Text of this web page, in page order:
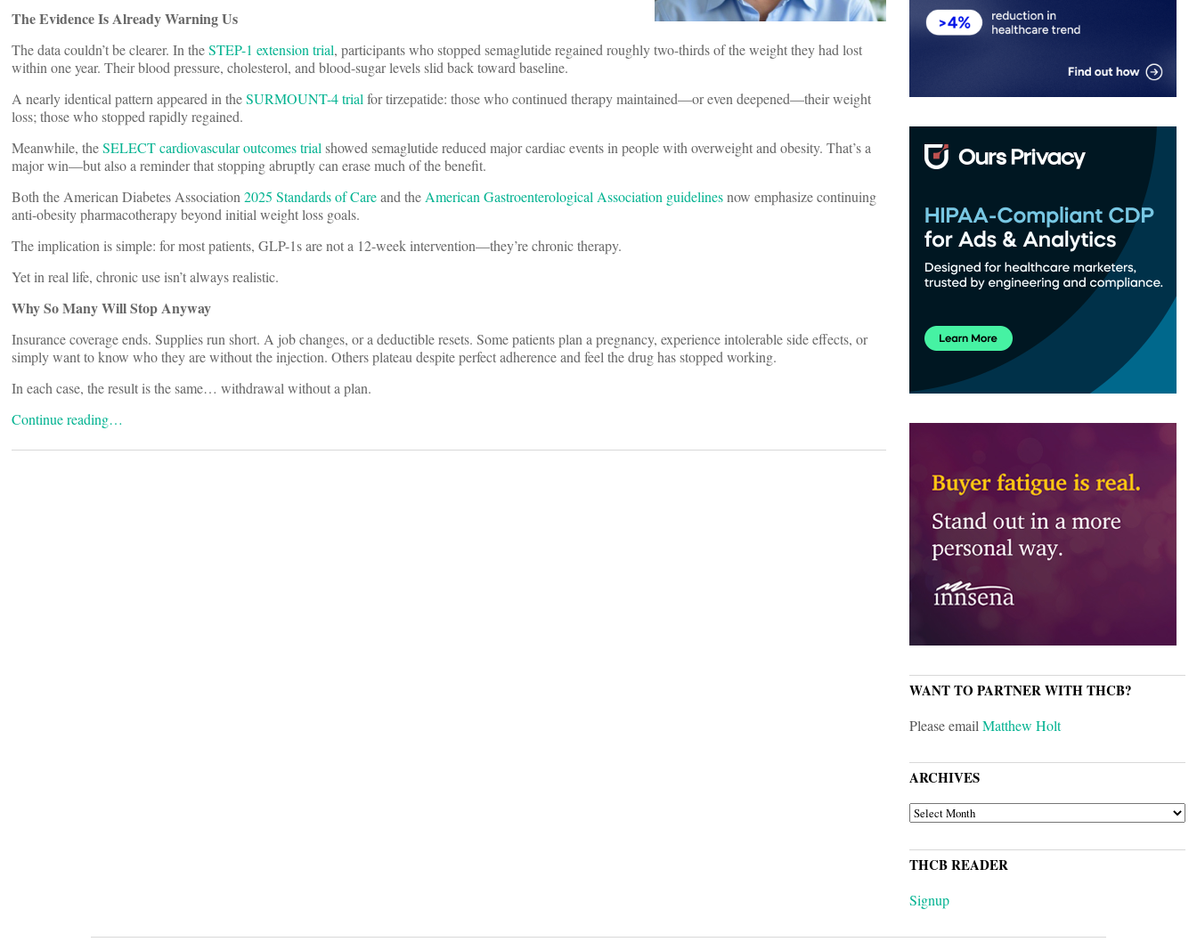
The Evidence Is Already Warning Us
The data couldn’t be clearer. In theSTEP-1 extension trial, participants who stopped semaglutide regained roughly two-thirds of the weight they had lost
within one year. Their blood pressure, cholesterol, and blood-sugar levels slid back toward baseline.
A nearly identical pattern appeared in theSURMOUNT-4 trialfor tirzepatide: those who continued therapy maintained—or even deepened—their weight
loss; those who stopped rapidly regained.
Meanwhile, theSELECT cardiovascular outcomes trialshowed semaglutide reduced major cardiac events in people with overweight and obesity. That’s a
major win—but also a reminder that stopping abruptly can erase much of the benefit.
Both the American Diabetes Association2025 Standards of Careand theAmerican Gastroenterological Association guidelinesnow emphasize continuing
anti-obesity pharmacotherapy beyond initial weight loss goals.
The implication is simple: for most patients, GLP-1s are not a 12-week intervention—they’re chronic therapy.
Yet in real life, chronic use isn’t always realistic.
Why So Many Will Stop Anyway
Insurance coverage ends. Supplies run short. A job changes, or a deductible resets. Some patients plan a pregnancy, experience intolerable side effects, or
simply want to know who they are without the injection. Others plateau despite perfect adherence and feel the drug has stopped working.
In each case, the result is the same… withdrawal without a plan.
Continue reading…
WANT TO PARTNER WITH THCB?
Please emailMatthew Holt
ARCHIVES
ARCHIVES
THCB READER
Signup